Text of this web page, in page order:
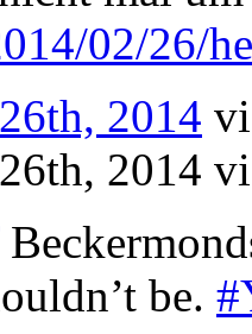
02/26/
2014
2014
be.